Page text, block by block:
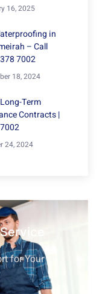
16, 2025
in
– Call
7002
18, 2024
Term
Contracts |
24, 2024
for Your